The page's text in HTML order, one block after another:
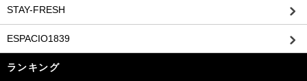
STAY-FRESH
ESPACIO1839
ランキング